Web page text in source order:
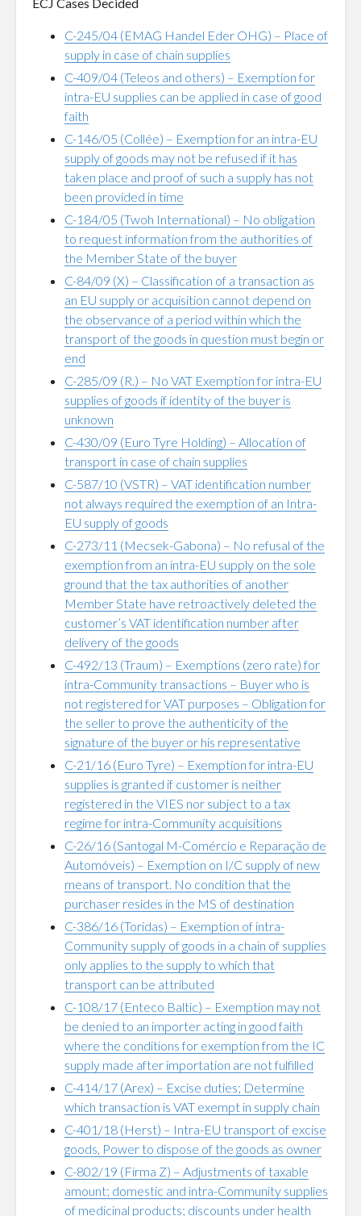
C-245/04 (EMAG Handel Eder OHG) – Place of
supply in case of chain supplies
C-409/04 (Teleos and others) – Exemption for
intra-EU supplies can be applied in case of good
faith
C-146/05 (Collée) – Exemption for an intra-EU
supply of goods may not be refused if it has
taken place and proof of such a supply has not
been provided in time
C-184/05 (Twoh International) – No obligation
to request information from the authorities of
the Member State of the buyer
C-84/09 (X) – Classification of a transaction as
an EU supply or acquisition cannot depend on
the observance of a period within which the
transport of the goods in question must begin or
end
C-285/09 (R.) – No VAT Exemption for intra-EU
supplies of goods if identity of the buyer is
unknown
C-430/09 (Euro Tyre Holding) – Allocation of
transport in case of chain supplies
C-587/10 (VSTR) – VAT identification number
not always required the exemption of an Intra-
EU supply of goods
C-273/11 (Mecsek-Gabona) – No refusal of the
exemption from an intra-EU supply on the sole
ground that the tax authorities of another
Member State have retroactively deleted the
customer’s VAT identification number after
delivery of the goods
C-492/13 (Traum) – Exemptions (zero rate) for
intra-Community transactions – Buyer who is
not registered for VAT purposes – Obligation for
the seller to prove the authenticity of the
signature of the buyer or his representative
C-21/16 (Euro Tyre) – Exemption for intra-EU
supplies is granted if customer is neither
registered in the VIES nor subject to a tax
regime for intra-Community acquisitions
C-26/16 (Santogal M-Comércio e Reparação de
Automóveis) – Exemption on I/C supply of new
means of transport. No condition that the
purchaser resides in the MS of destination
C-386/16 (Toridas) – Exemption of intra-
Community supply of goods in a chain of supplies
only applies to the supply to which that
transport can be attributed
C-108/17 (Enteco Baltic) – Exemption may not
be denied to an importer acting in good faith
where the conditions for exemption from the IC
supply made after importation are not fulfilled
C-414/17 (Arex) – Excise duties; Determine
which transaction is VAT exempt in supply chain
C-401/18 (Herst) – Intra-EU transport of excise
goods, Power to dispose of the goods as owner
C-802/19 (Firma Z) – Adjustments of taxable
amount; domestic and intra-Community supplies
of medicinal products; discounts under health